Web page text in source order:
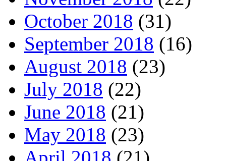
October 2018 (31)
September 2018 (16)
August 2018 (23)
July 2018 (22)
June 2018 (21)
May 2018 (23)